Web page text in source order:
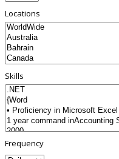
Locations
Skills
Frequency